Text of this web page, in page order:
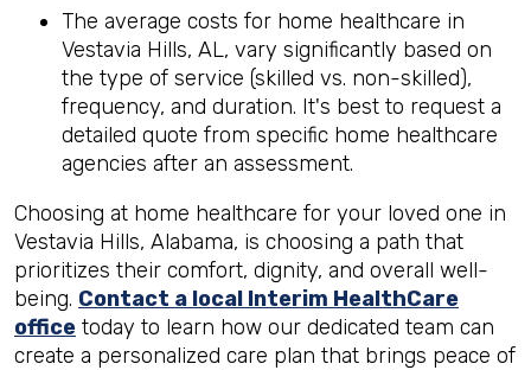
The average costs for home healthcare in
Vestavia Hills, AL, vary significantly based on
the type of service (skilled vs. non-skilled),
frequency, and duration. It's best to request a
detailed quote from specific home healthcare
agencies after an assessment.
Choosing at home healthcare for your loved one in
Vestavia Hills, Alabama, is choosing a path that
prioritizes their comfort, dignity, and overall well-
being. Contact a local Interim HealthCare
office today to learn how our dedicated team can
create a personalized care plan that brings peace of